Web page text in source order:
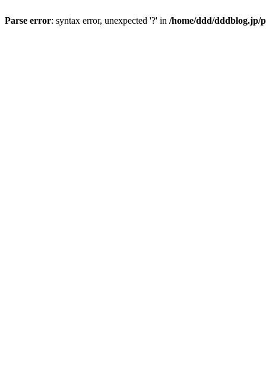
Parse error: syntax error, unexpected '?' in /home/ddd/dddblog.jp/